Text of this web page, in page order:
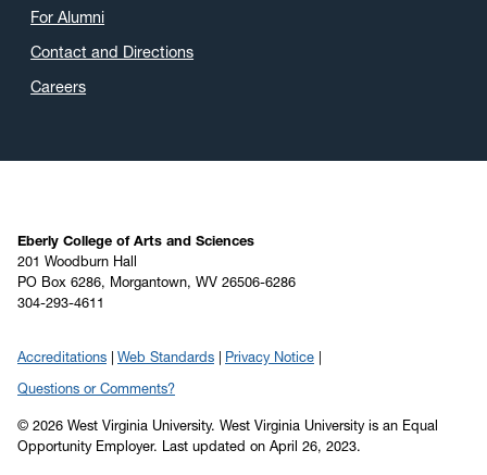
April 2020
March 2020 (4)
February 2020
September 2019(6)
August 2019(4)
July 2019
May 2019 (22)
March 2019(11)
For Alumni
Contact and Directions
Careers
Eberly College of Arts and Sciences
201 Woodburn Hall
PO Box 6286, Morgantown, WV 26506-6286
304-293-4611
Accreditations Web Standards
Privacy Notice
Questions or Comments?
© 2026 West Virginia University. West Virginia University is an Equal
Opportunity Employer. Last updated on April 26, 2023.